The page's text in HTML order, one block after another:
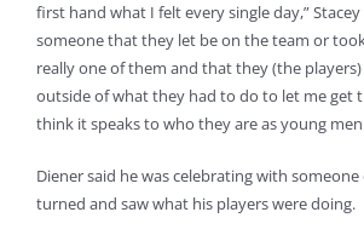
first hand what I felt every single day,” Stacey
someone that they let be on the team or
really one of them and that they (the
outside of what they had to do to let me get
think it speaks to who they are as young
Diener said he was celebrating with someone
turned and saw what his players were doing.